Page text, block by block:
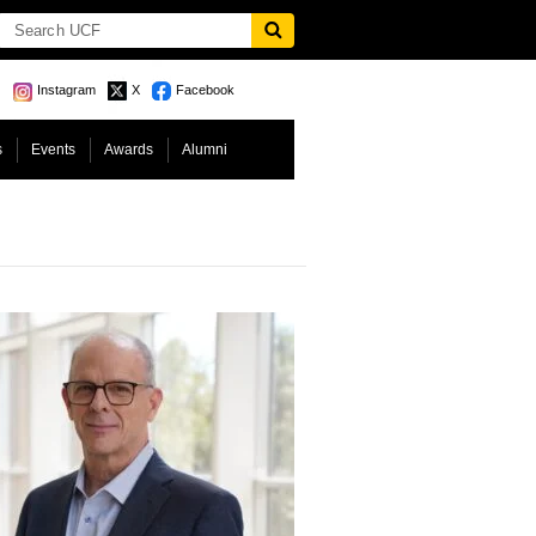
Instagram X Facebook
Events Awards Alumni